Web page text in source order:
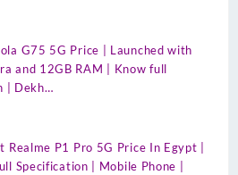
G75 5G Price | Launched with
and 12GB RAM | Know full
| Dekh…
Realme P1 Pro 5G Price In Egypt |
Specification | Mobile Phone |